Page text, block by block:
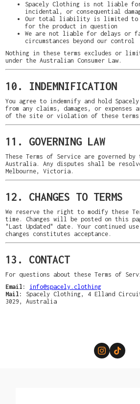
Spacely Clothing is not liable
incidental, or consequential
Our total liability is limited to
for the product in question
We are not liable for delays or
circumstances beyond our control
Nothing in these terms excludes or
under the Australian Consumer Law.
10. INDEMNIFICATION
You agree to indemnify and hold
from any claims, damages, or expenses
of the site or violation of these
11. GOVERNING LAW
These Terms of Service are governed
Australia. Any disputes shall be
Melbourne, Victoria.
12. CHANGES TO TERMS
We reserve the right to modify these
time. Changes will be posted on this
"Last Updated" date. Your continued
changes constitutes acceptance.
13. CONTACT
For questions about these Terms of
Email:
info@spacely.clothing
Mail:
Spacely Clothing, 4 Elland
3029, Australia